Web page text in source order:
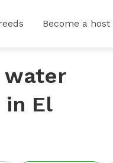
Become a host
water
El